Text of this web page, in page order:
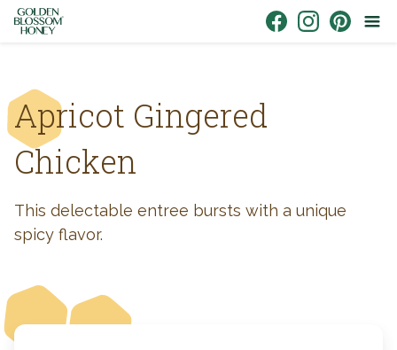
Skip to content
Apricot Gingered
Chicken
This delectable entree bursts with a unique
spicy flavor.